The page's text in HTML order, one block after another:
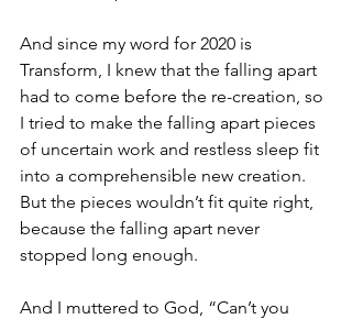
And since my word for 2020 is
Transform, I knew that the falling apart
had to come before the re-creation, so
I tried to make the falling apart pieces
of uncertain work and restless sleep fit
into a comprehensible new creation.
But the pieces wouldn’t fit quite right,
because the falling apart never
stopped long enough.
And I muttered to God, “Can’t you